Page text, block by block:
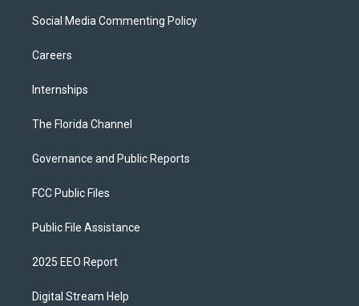
Social Media Commenting Policy
Careers
Internships
The Florida Channel
Governance and Public Reports
FCC Public Files
Public File Assistance
2025 EEO Report
Digital Stream Help